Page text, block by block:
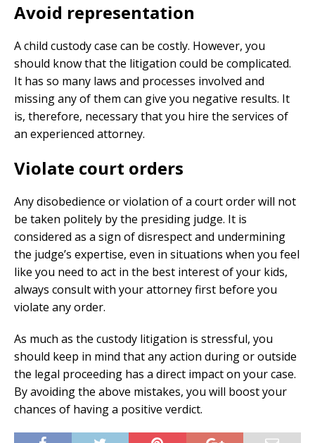
Avoid representation
A child custody case can be costly. However, you
should know that the litigation could be complicated.
It has so many laws and processes involved and
missing any of them can give you negative results. It
is, therefore, necessary that you hire the services of
an experienced attorney.
Violate court orders
Any disobedience or violation of a court order will not
be taken politely by the presiding judge. It is
considered as a sign of disrespect and undermining
the judge’s expertise, even in situations when you feel
like you need to act in the best interest of your kids,
always consult with your attorney first before you
violate any order.
As much as the custody litigation is stressful, you
should keep in mind that any action during or outside
the legal proceeding has a direct impact on your case.
By avoiding the above mistakes, you will boost your
chances of having a positive verdict.